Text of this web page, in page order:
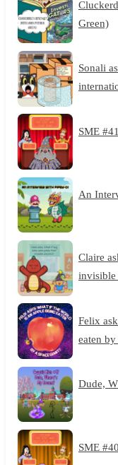
Green)
Sonali
SME
An
Claire
invisible
Felix
eaten by
Dude,
SME